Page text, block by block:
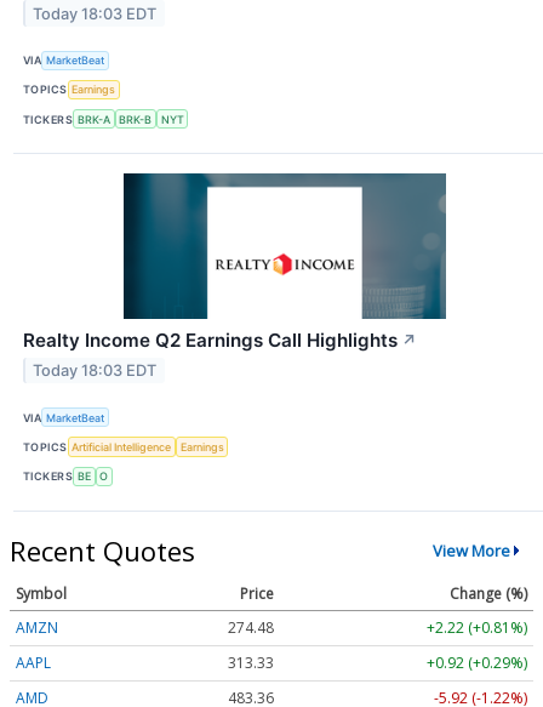
Today 18:03 EDT
VIA MarketBeat
TOPICS Earnings
TICKERS BRK-A BRK-B NYT
Realty Income Q2 Earnings Call Highlights ↗
Today 18:03 EDT
VIA MarketBeat
TOPICS Artificial Intelligence Earnings
TICKERS BE O
Recent Quotes View More
Symbol Price
Change (%)
AMZN
274.48
+2.22 (+0.81%)
AAPL
313.33
+0.92 (+0.29%)
AMD
483.36
-5.92 (-1.22%)